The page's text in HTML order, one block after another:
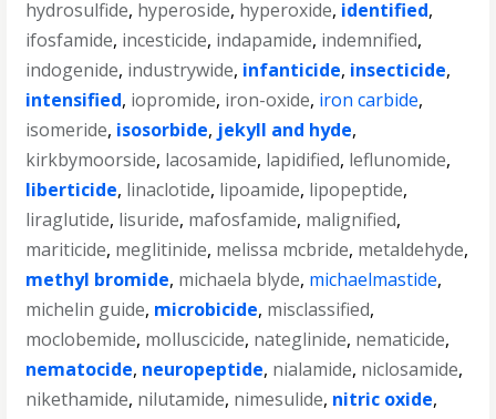
hydrosulfide, hyperoside, hyperoxide, identified,
ifosfamide, incesticide, indapamide, indemnified,
indogenide, industrywide, infanticide, insecticide,
intensified, iopromide, iron-oxide, iron carbide,
isomeride, isosorbide, jekyll and hyde,
kirkbymoorside, lacosamide, lapidified, leflunomide,
liberticide, linaclotide, lipoamide, lipopeptide,
liraglutide, lisuride, mafosfamide, malignified,
mariticide, meglitinide, melissa mcbride, metaldehyde,
methyl bromide, michaela blyde, michaelmastide,
michelin guide, microbicide, misclassified,
moclobemide, molluscicide, nateglinide, nematicide,
nematocide, neuropeptide, nialamide, niclosamide,
nikethamide, nilutamide, nimesulide, nitric oxide,